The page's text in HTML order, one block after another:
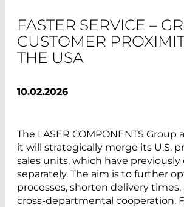
FASTER SERVICE –
CUSTOMER
THE USA
10.02.2026
The LASER COMPONENTS
it will strategically merge its U.S.
sales units, which have previously
separately. The aim is to further
processes, shorten delivery
cross-departmental cooperation.